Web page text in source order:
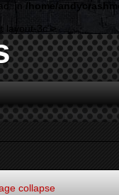
in /home/
layout-3c">
collapse